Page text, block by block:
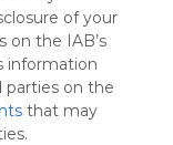
of your
on the IAB’s
information
parties on the
that may